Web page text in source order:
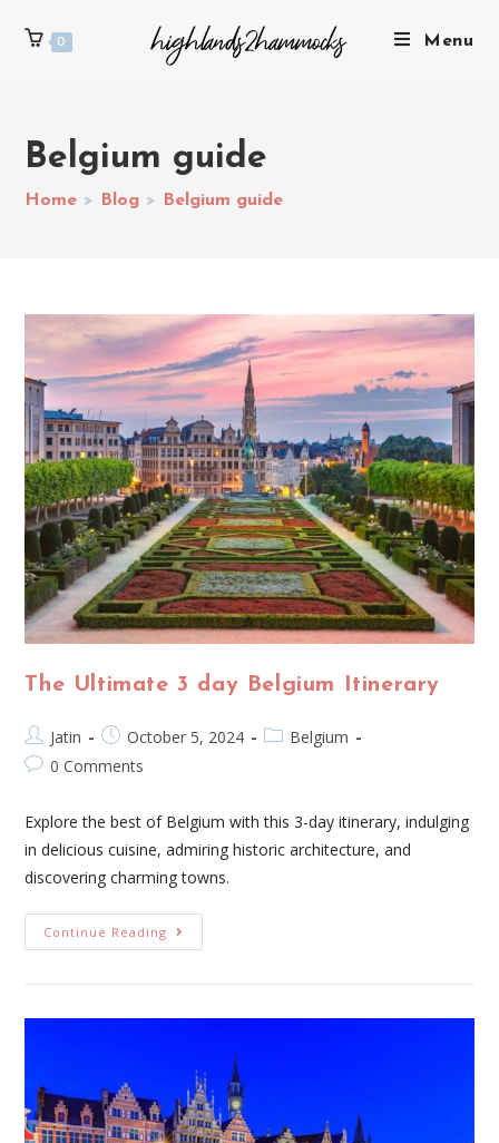
0 Menu
Belgium guide
Home > Blog > Belgium guide
The Ultimate 3 day Belgium Itinerary
Jatin October 5, 2024
Belgium
0 Comments
Explore the best of Belgium with this 3-day itinerary, indulging
in delicious cuisine, admiring historic architecture, and
discovering charming towns.
Continue Reading